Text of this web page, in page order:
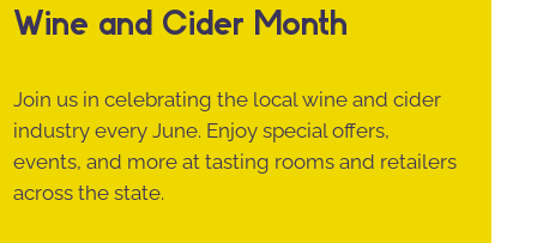
Wine and Cider Month
Join us in celebrating the local wine and cider
industry every June. Enjoy special offers,
events, and more at tasting rooms and retailers
across the state.